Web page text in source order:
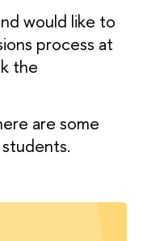
would like to
process at
the
are some